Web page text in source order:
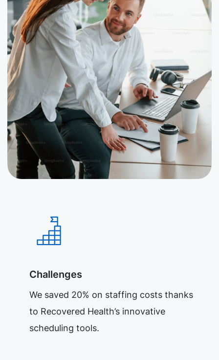
Challenges
We saved 20% on staffing costs thanks
to Recovered Health’s innovative
scheduling tools.